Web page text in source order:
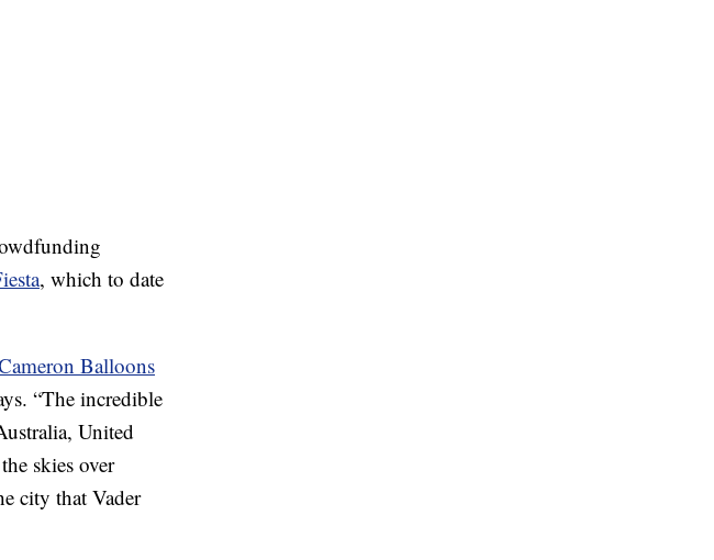
, which to date
Balloons
“The incredible
United
skies over
city that Vader